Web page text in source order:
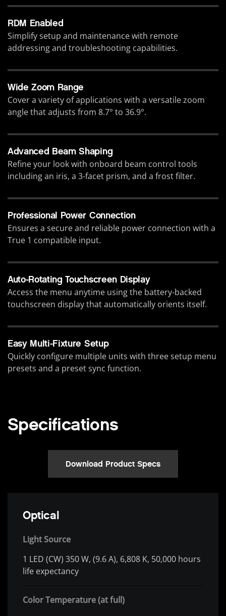
RDM Enabled
Simplify setup and maintenance with remote
addressing and troubleshooting capabilities.
Wide Zoom Range
Cover a variety of applications with a versatile zoom
angle that adjusts from 8.7° to 36.9°.
Advanced Beam Shaping
Refine your look with onboard beam control tools
including an iris, a 3-facet prism, and a frost filter.
Professional Power Connection
Ensures a secure and reliable power connection with a
True 1 compatible input.
Auto-Rotating Touchscreen Display
Access the menu anytime using the battery-backed
touchscreen display that automatically orients itself.
Easy Multi-Fixture Setup
Quickly configure multiple units with three setup menu
presets and a preset sync function.
Specifications
Download Product Specs
Optical
Light Source
1 LED (CW) 350 W, (9.6 A), 6,808 K, 50,000 hours
life expectancy
Color Temperature (at full)